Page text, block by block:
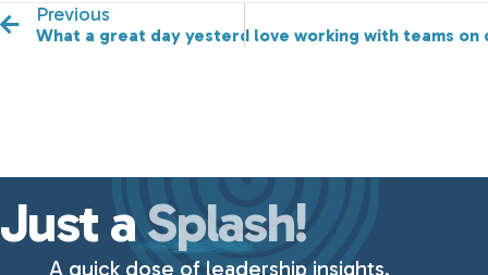
Previous
What a great day yesterday for Rising Tides
I love working with teams
Just aSplash!
A quick dose of leadership insights,